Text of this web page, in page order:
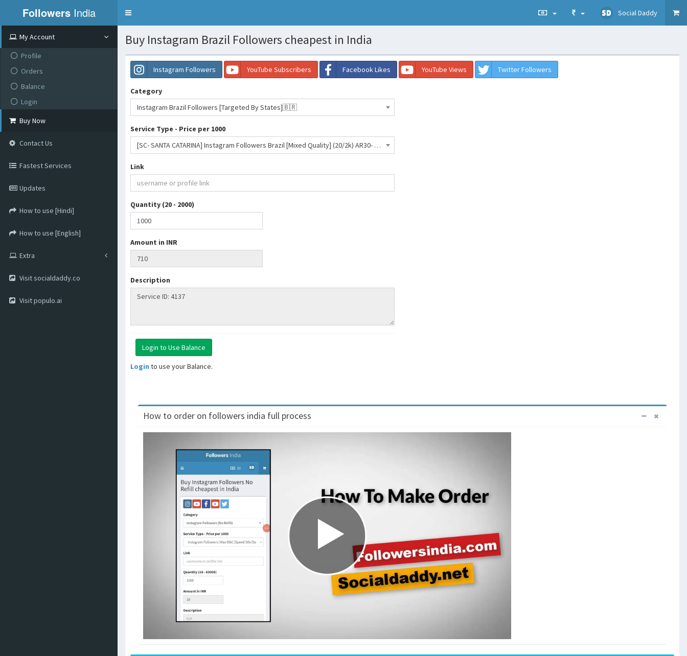
Followers India
Toggle
Social Daddy
My Account
Profile
Orders
Balance
Login
Buy Now
Contact Us
Fastest Services
Updates
How to use [Hindi]
How to use [English]
Extra
Visit socialdaddy.co
Visit populo.ai
Buy Instagram Brazil Followers cheapest in India
Instagram Followers YouTube Subscribers Facebook Likes YouTube Views Twitter Followers
Category
Instagram Brazil Followers [Targeted By States]🇧🇷
Service Type - Price per 1000
[SC- SANTA CATARINA] Instagram Followers Brazil [Mixed Quality] (20/2k) AR30- 710 INR
Link
Quantity (20 - 2000)
Amount in INR
Description
Login to use your Balance.
How to order on followers india full process